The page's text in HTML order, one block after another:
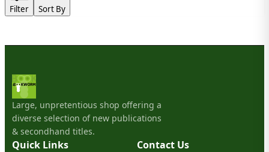
Filter Sort By
Large, unpretentious shop offering a
diverse selection of new publications
& secondhand titles.
Quick Links Contact Us